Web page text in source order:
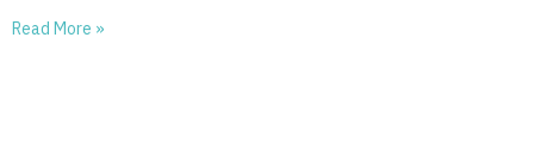
Read More »